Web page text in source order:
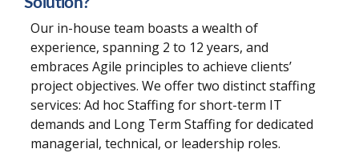
Our in-house team boasts a wealth of
experience, spanning 2 to 12 years, and
embraces Agile principles to achieve clients’
project objectives. We offer two distinct staffing
services: Ad hoc Staffing for short-term IT
demands and Long Term Staffing for dedicated
managerial, technical, or leadership roles.